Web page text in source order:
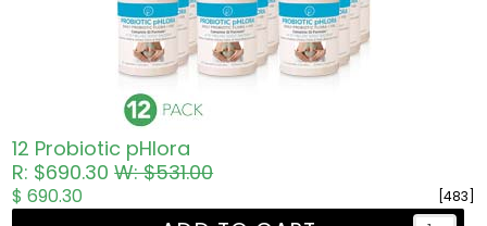
12 Probiotic pHlora
R: $690.30W: $531.00
[483]
$ 690.30